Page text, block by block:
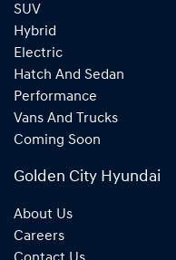
SUV
Hybrid
Electric
Hatch And Sedan
Performance
Vans And Trucks
Coming Soon
Golden City Hyundai
About Us
Careers